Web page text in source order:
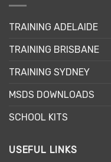
TRAINING ADELAIDE
TRAINING BRISBANE
TRAINING SYDNEY
MSDS DOWNLOADS
SCHOOL KITS
USEFUL LINKS